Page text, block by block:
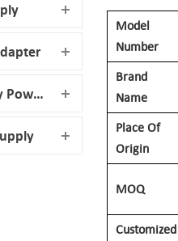
4.5/5V LED Display Power Supply
Model
Number
Brand
Name
Place Of
Origin
MOQ
Customized